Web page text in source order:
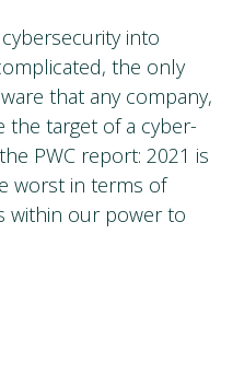
into
the only
that any company,
the target of a cyber-
PWC report: 2021 is
worst in terms of
within our power to